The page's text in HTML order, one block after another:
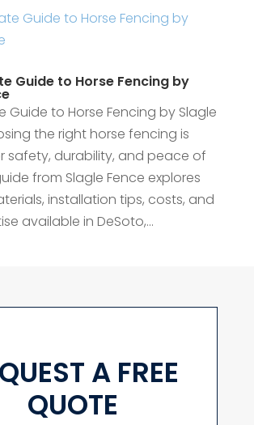
Guide to Horse Fencing by
Guide to Horse Fencing by Slagle
the right horse fencing is
safety, durability, and peace of
from Slagle Fence explores
installation tips, costs, and
available in DeSoto,...
A FREE
QUOTE